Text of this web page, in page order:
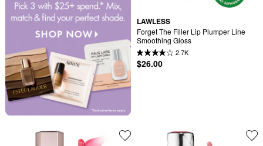
LAWLESS
Forget The Filler Lip Plumper Line
Smoothing Gloss
2.7K
$26.00